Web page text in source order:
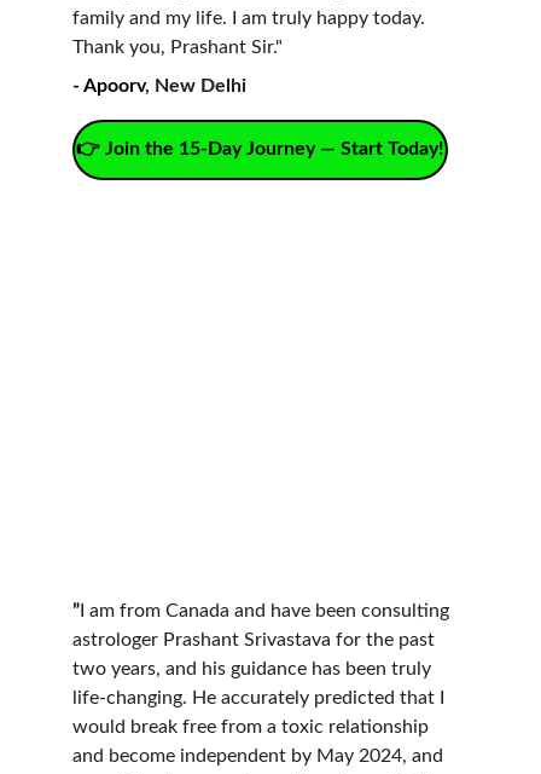
family and my life. I am truly happy today.
Thank you, Prashant Sir."
- Apoorv, New Delhi
👉 Join the 15-Day Journey — Start Today!
” I am from Canada and have been consulting
astrologer Prashant Srivastava for the past
two years, and his guidance has been truly
life-changing. He accurately predicted that I
would break free from a toxic relationship
and become independent by May 2024, and